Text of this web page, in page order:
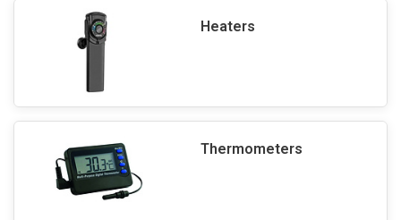
Heaters
Thermometers